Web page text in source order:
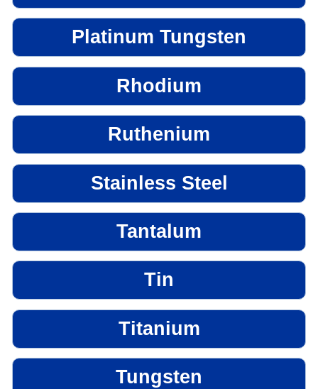
Platinum Tungsten
Rhodium
Ruthenium
Stainless Steel
Tantalum
Tin
Titanium
Tungsten